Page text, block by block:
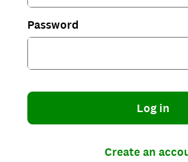
Password
Log in
Create an